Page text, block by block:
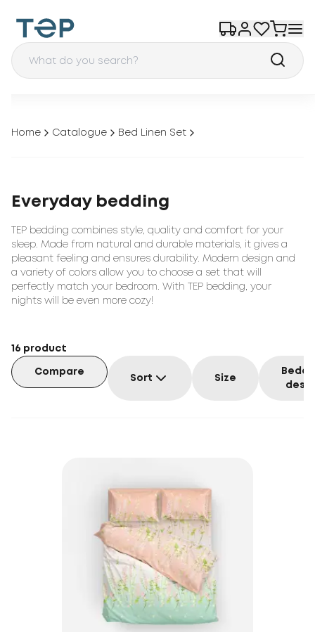
Home Catalogue Bed Linen Set
Everyday bedding
TEP bedding combines style, quality and comfort for your
sleep. Made from natural and durable materials, it gives a
pleasant feeling and ensures durability. Modern design and
a variety of colors allow you to choose a set that will
perfectly match your bedroom. With TEP bedding, your
nights will be even more cozy!
Compare
Sort Size
16 product